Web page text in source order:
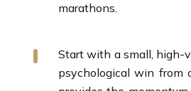
marathons.
Start with a small, high-
psychological win from